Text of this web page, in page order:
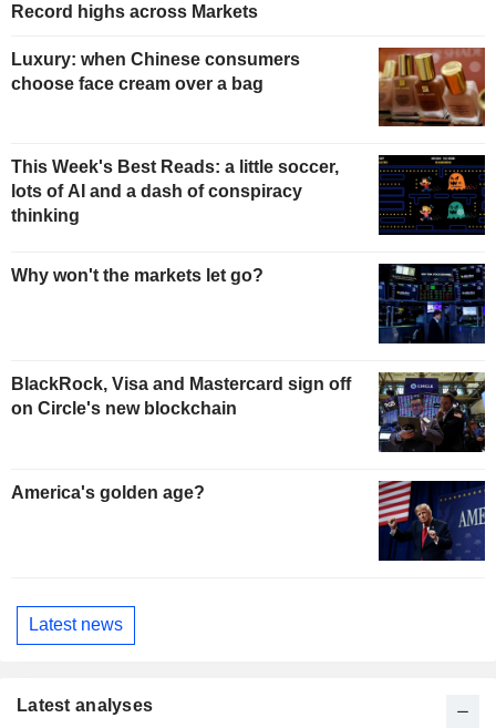
Record highs across Markets
Luxury: when Chinese consumers
choose face cream over a bag
This Week's Best Reads: a little soccer,
lots of AI and a dash of conspiracy
thinking
Why won't the markets let go?
BlackRock, Visa and Mastercard sign off
on Circle's new blockchain
America's golden age?
Latest news
Latest analyses